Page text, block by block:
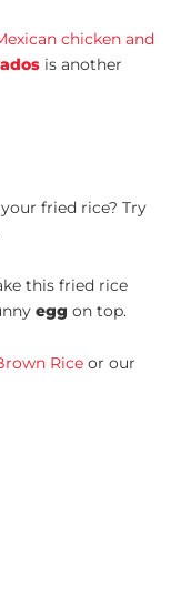
chicken and
is another
fried rice? Try
this fried rice
egg on top.
Rice or our